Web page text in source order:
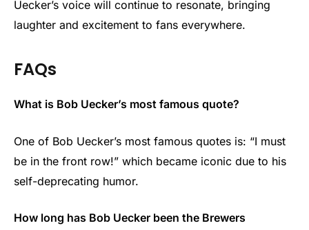
Uecker’s voice will continue to resonate, bringing
laughter and excitement to fans everywhere.
FAQs
What is Bob Uecker’s most famous quote?
One of Bob Uecker’s most famous quotes is: “I must
be in the front row!” which became iconic due to his
self-deprecating humor.
How long has Bob Uecker been the Brewers